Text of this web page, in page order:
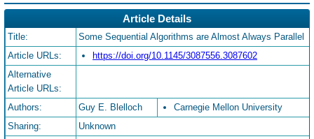
Article Details
Title:
Some Sequential Algorithms are Almost Always Parallel
Article URLs:
https://doi.org/10.1145/3087556.3087602
Alternative
Article URLs:
Authors:
Guy E. Blelloch
Carnegie Mellon University
Sharing:
Unknown